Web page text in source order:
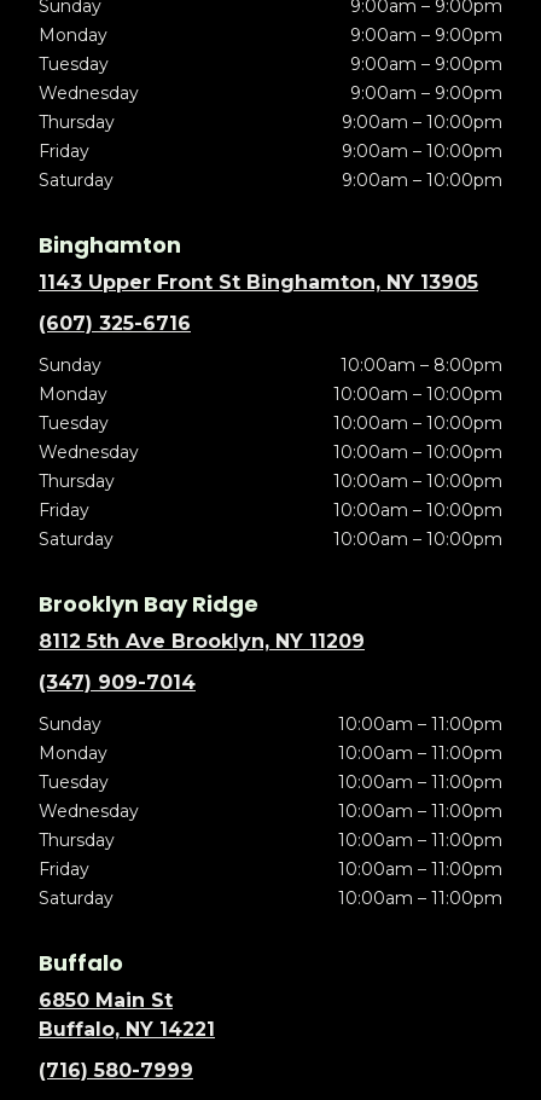
Sunday
9:00am – 9:00pm
Monday
9:00am – 9:00pm
Tuesday
9:00am – 9:00pm
Wednesday
9:00am – 9:00pm
Thursday
9:00am – 10:00pm
Friday
9:00am – 10:00pm
Saturday
9:00am – 10:00pm
Binghamton
1143 Upper Front St Binghamton, NY 13905
(607) 325-6716
Sunday
10:00am – 8:00pm
Monday
10:00am – 10:00pm
Tuesday
10:00am – 10:00pm
Wednesday
10:00am – 10:00pm
Thursday
10:00am – 10:00pm
Friday
10:00am – 10:00pm
Saturday
10:00am – 10:00pm
Brooklyn Bay Ridge
8112 5th Ave Brooklyn, NY 11209
(347) 909-7014
Sunday
10:00am – 11:00pm
Monday
10:00am – 11:00pm
Tuesday
10:00am – 11:00pm
Wednesday
10:00am – 11:00pm
Thursday
10:00am – 11:00pm
Friday
10:00am – 11:00pm
Saturday
10:00am – 11:00pm
Buffalo
6850 Main St
Buffalo, NY 14221
(716) 580-7999